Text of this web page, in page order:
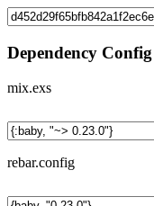
Dependency Config
mix.exs
rebar.config